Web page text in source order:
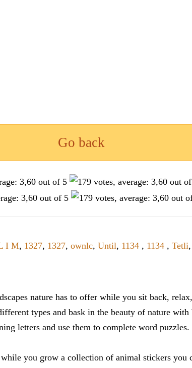
Go back
I M, 1327, 1327, ownlc, Until, 1134 , 1134 , Tetli,
nature has to offer while you sit back,
types and bask in the beauty of nature
letters and use them to complete word
you grow a collection of animal stickers you